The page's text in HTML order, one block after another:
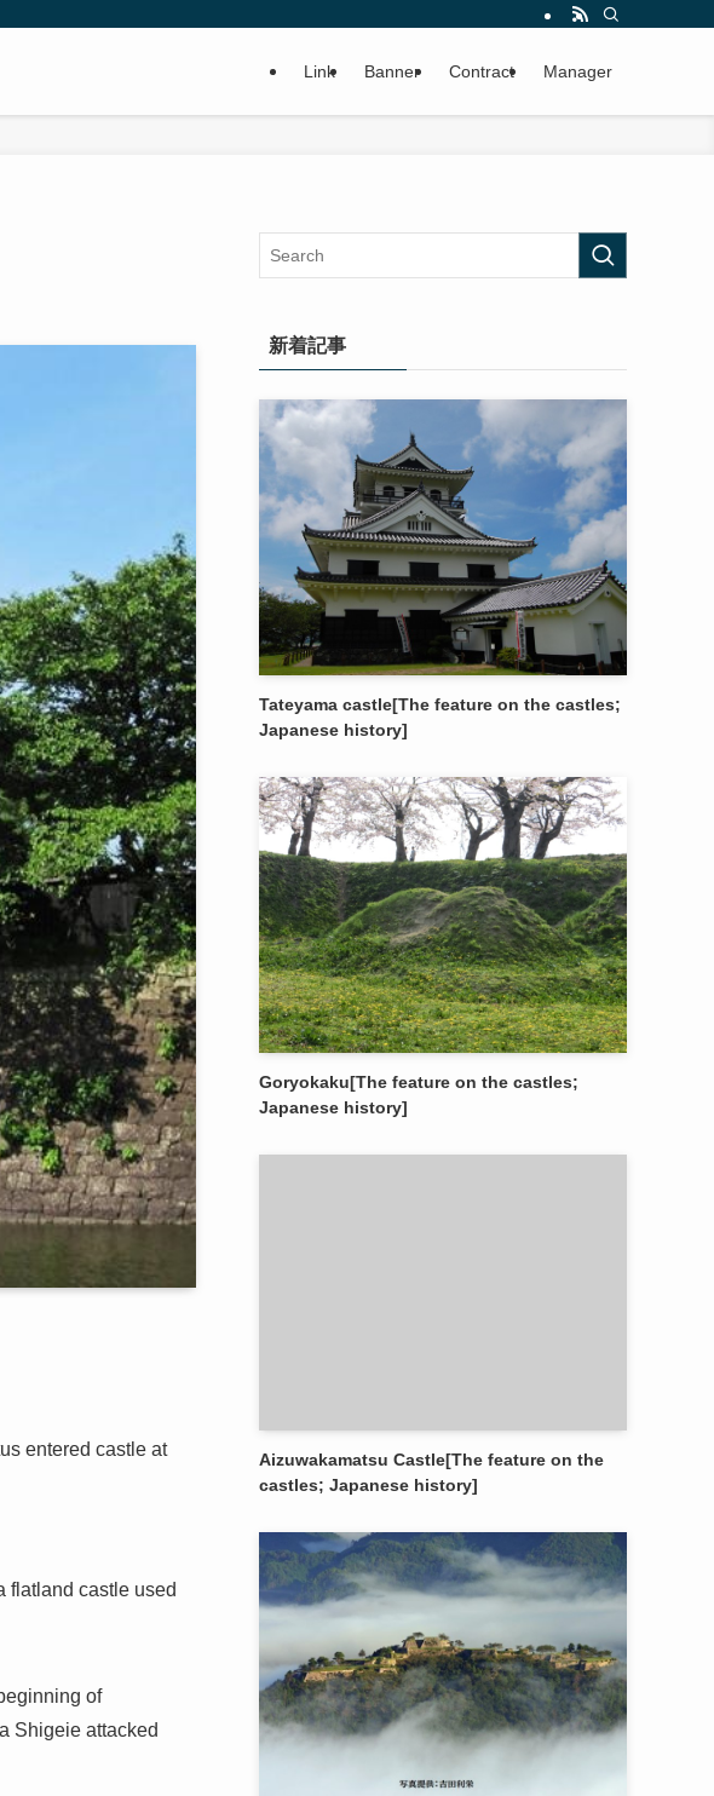
Link Banner Contract Manager
entered castle at
flatland castle used
of
Shigeie attacked
新着記事
Tateyama castle[The feature on the castles;
Japanese history]
Goryokaku[The feature on the castles;
Japanese history]
Aizuwakamatsu Castle[The feature on the
castles; Japanese history]